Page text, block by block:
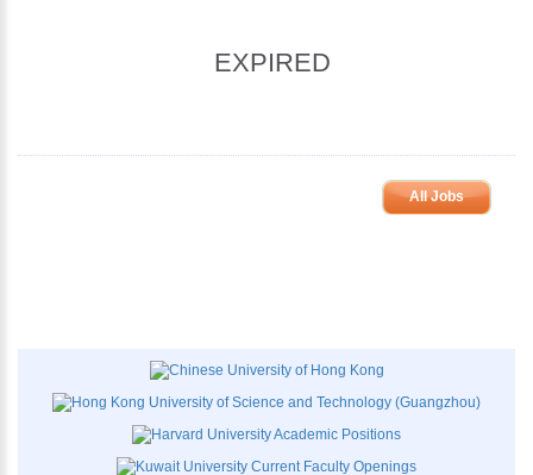
EXPIRED
All Jobs